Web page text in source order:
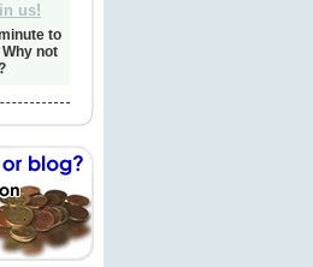
us!
to
not